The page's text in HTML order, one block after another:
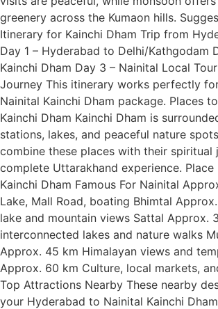
greenery across the Kumaon hills.
Itinerary for Kainchi Dham Trip from
Day 1 – Hyderabad to Delhi/Kathgodam
Kainchi Dham Day 3 – Nainital Local
Journey This itinerary works perfectly
Nainital Kainchi Dham package. Places
Kainchi Dham Kainchi Dham is
stations, lakes, and peaceful nature
combine these places with their spiritual
complete Uttarakhand experience.
Kainchi Dham Famous For Nainital
Lake, Mall Road, boating Bhimtal
lake and mountain views Sattal Approx.
interconnected lakes and nature walks
Approx. 45 km Himalayan views and
Approx. 60 km Culture, local markets,
Top Attractions Nearby These nearby
your Hyderabad to Nainital Kainchi